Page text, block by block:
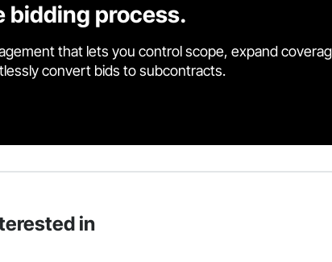
bidding process.
that lets you control scope, expand
convert bids to subcontracts.
in